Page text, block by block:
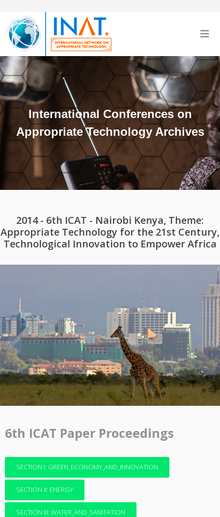
International Conferences on
Appropriate Technology Archives
2014 - 6th ICAT - Nairobi Kenya, Theme:
Appropriate Technology for the 21st Century,
Technological Innovation to Empower Africa
6th ICAT Paper Proceedings
SECTION I: GREEN_ECONOMY_AND_INNOVATION
SECTION II: ENERGY
SECTION III: WATER_AND_SANITATION